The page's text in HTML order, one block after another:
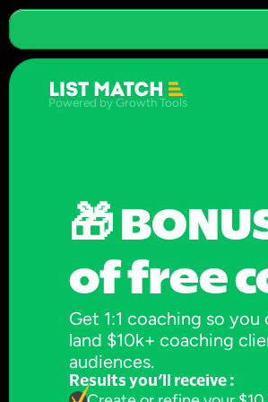
Powered by Growth Tools
🎁
of free
Get 1:1 coaching so
land $10k+ coaching
audiences.
Results you’ll receive :